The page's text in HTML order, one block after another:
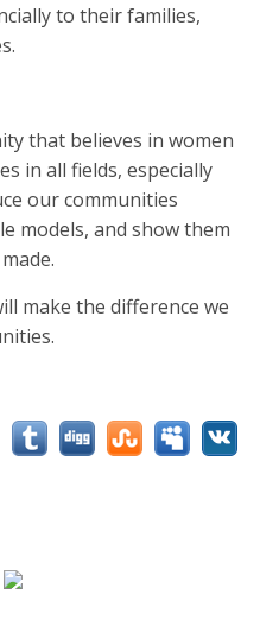
to their families,
that believes in women
in all fields, especially
our communities
models, and show them
make the difference we